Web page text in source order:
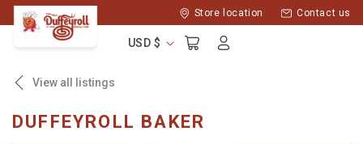
Skip to
content
Store location Contact us
USD $ Cart
in
View all listings
DUFFEYROLL BAKER